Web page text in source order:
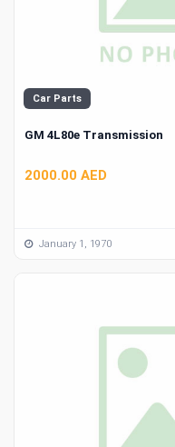
Car Parts
GM 4L80e Transmission
2000.00 AED
January 1, 1970